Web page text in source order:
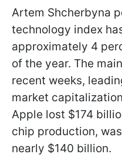
Artem Shcherbyna
technology index
approximately 4
of the year. The
recent weeks,
market
Apple lost $174
chip production,
nearly $140 billion.